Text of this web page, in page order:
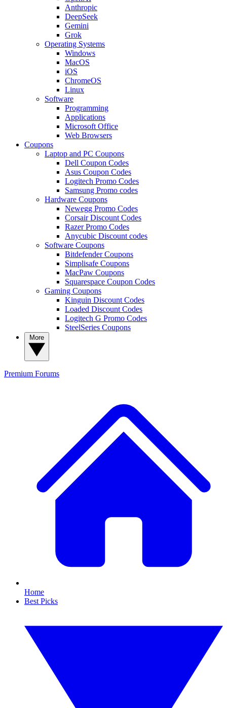
Anthropic
DeepSeek
Gemini
Grok
Operating Systems
Windows
MacOS
iOS
ChromeOS
Linux
Software
Programming
Applications
Microsoft Office
Web Browsers
Coupons
Laptop and PC Coupons
Dell Coupon Codes
Asus Coupon Codes
Logitech Promo Codes
Samsung Promo codes
Hardware Coupons
Newegg Promo Codes
Corsair Discount Codes
Razer Promo Codes
Anycubic Discount codes
Software Coupons
Bitdefender Coupons
Simplisafe Coupons
MacPaw Coupons
Squarespace Coupon Codes
Gaming Coupons
Kinguin Discount Codes
Loaded Discount Codes
Logitech G Promo Codes
SteelSeries Coupons
Premium Forums
Home
Best Picks